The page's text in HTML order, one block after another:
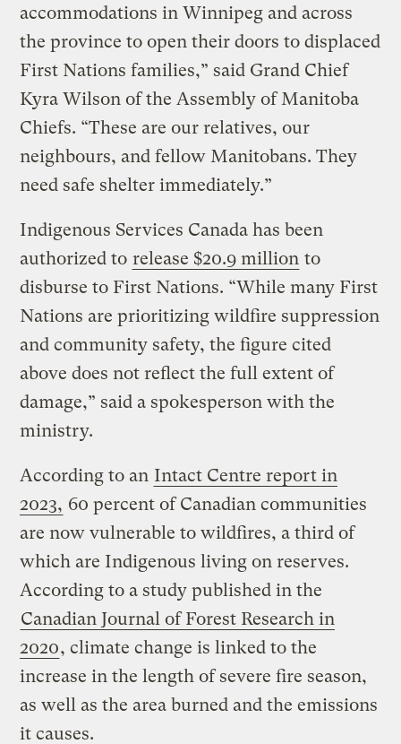
accommodations in Winnipeg and across
the province to open their doors to displaced
First Nations families,” said Grand Chief
Kyra Wilson of the Assembly of Manitoba
Chiefs. “These are our relatives, our
neighbours, and fellow Manitobans. They
need safe shelter immediately.”
Indigenous Services Canada has been
authorized to release $20.9 million to
disburse to First Nations. “While many First
Nations are prioritizing wildfire suppression
and community safety, the figure cited
above does not reflect the full extent of
damage,” said a spokesperson with the
ministry.
According to an Intact Centre report in
2023, 60 percent of Canadian communities
are now vulnerable to wildfires, a third of
which are Indigenous living on reserves.
According to a study published in the
Canadian Journal of Forest Research in
2020, climate change is linked to the
increase in the length of severe fire season,
as well as the area burned and the emissions
it causes.